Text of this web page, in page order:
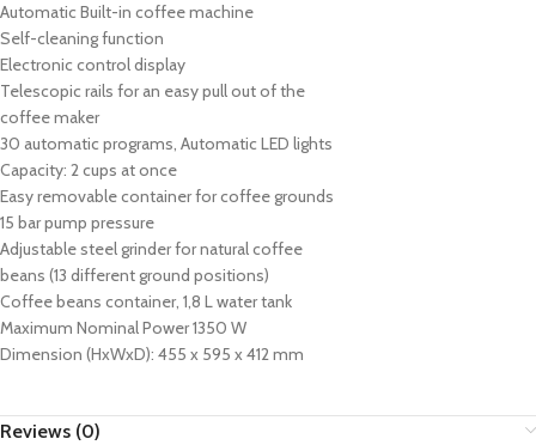
Automatic Built-in coffee machine
Self-cleaning function
Electronic control display
Telescopic rails for an easy pull out of the
coffee maker
30 automatic programs, Automatic LED lights
Capacity: 2 cups at once
Easy removable container for coffee grounds
15 bar pump pressure
Adjustable steel grinder for natural coffee
beans (13 different ground positions)
Coffee beans container, 1,8 L water tank
Maximum Nominal Power 1350 W
Dimension (HxWxD): 455 x 595 x 412 mm
Reviews (0)